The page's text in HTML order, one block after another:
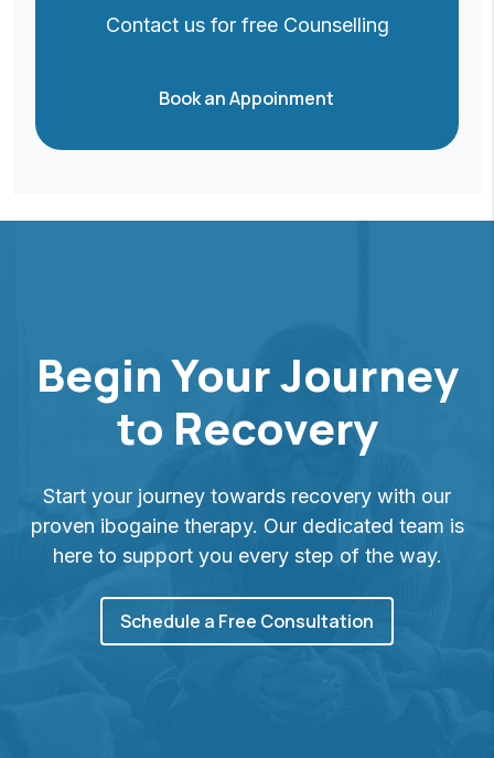
Contact us for free Counselling
Book an Appoinment
Begin Your Journey
to Recovery
Start your journey towards recovery with our
proven ibogaine therapy. Our dedicated team is
here to support you every step of the way.
Schedule a Free Consultation